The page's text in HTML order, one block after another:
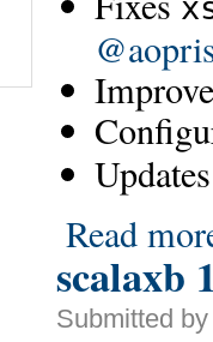
Read
scalaxb
Submitted